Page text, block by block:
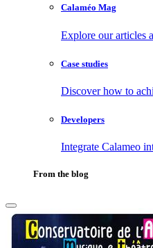
Calaméo Mag
Explore our articles
Case studies
Discover how to
Developers
Integrate Calameo
From the blog